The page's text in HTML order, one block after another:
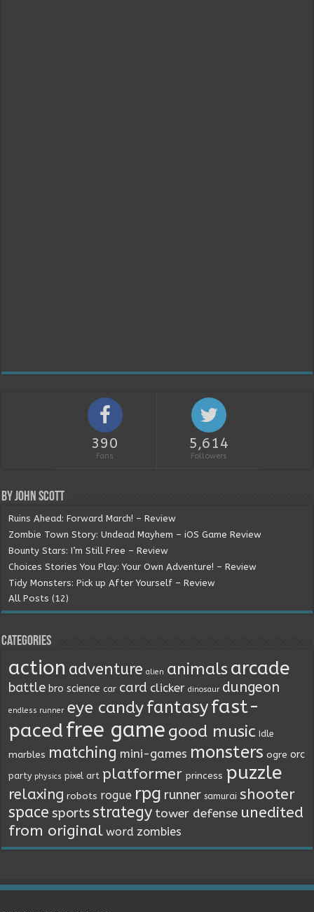
390
Fans
5,614
Followers
By John Scott
Ruins Ahead: Forward March! – Review
Zombie Town Story: Undead Mayhem – iOS Game Review
Bounty Stars: I’m Still Free – Review
Choices Stories You Play: Your Own Adventure! – Review
Tidy Monsters: Pick up After Yourself – Review
All Posts (12)
Categories
action adventure alien animals arcade
battle bro science car card clicker dinosaur dungeon
endless runner eye candyfantasyfast-
pacedfree game good music Idle
marbles matching mini-games monsters ogre orc
party physics pixel art platformer princess puzzle
relaxing robots rogue rpg runner samurai shooter
space sportsstrategy tower defense unedited
from original word zombies